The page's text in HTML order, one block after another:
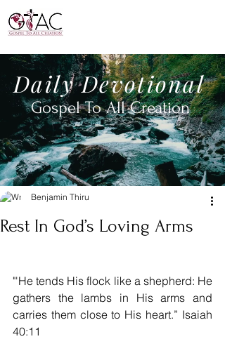
DailyDevotional
Gospel To AllCreation
Rest In God’s Loving Arms
Benjamin Thiru
"'He tends His flock like a shepherd: He
gathers the lambs in His arms and
carries them close to His heart.” Isaiah
40:11